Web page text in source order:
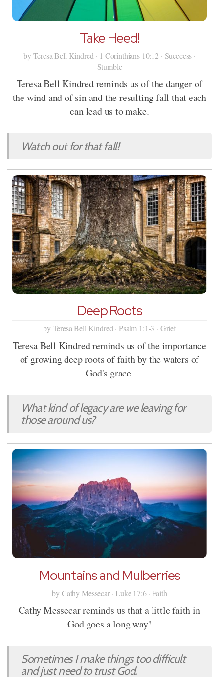
Take Heed!
by Teresa Bell Kindred · 1 Corinthians 10:12 · Succcess ·
Stumble
Teresa Bell Kindred reminds us of the danger of
the wind and of sin and the resulting fall that each
can lead us to make.
Watch out for that fall!
Deep Roots
by Teresa Bell Kindred · Psalm 1:1-3 · Grief
Teresa Bell Kindred reminds us of the importance
of growing deep roots of faith by the waters of
God's grace.
What kind of legacy are we leaving for
those around us?
Mountains and Mulberries
by Cathy Messecar · Luke 17:6 · Faith
Cathy Messecar reminds us that a little faith in
God goes a long way!
Sometimes I make things too difficult
and just need to trust God.